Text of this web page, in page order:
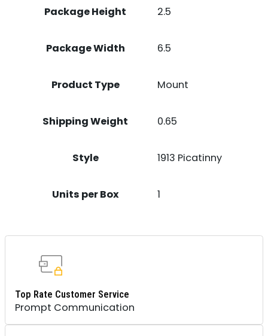
Package Height 2.5
Package Width 6.5
Product Type Mount
Shipping Weight 0.65
Style 1913 Picatinny
Units per Box 1
Top Rate Customer Service
Prompt Communication